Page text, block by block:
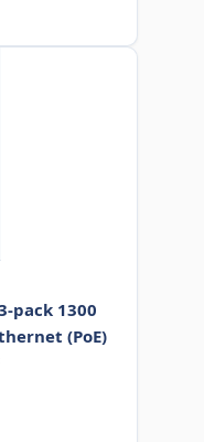
pack 1300
(PoE)